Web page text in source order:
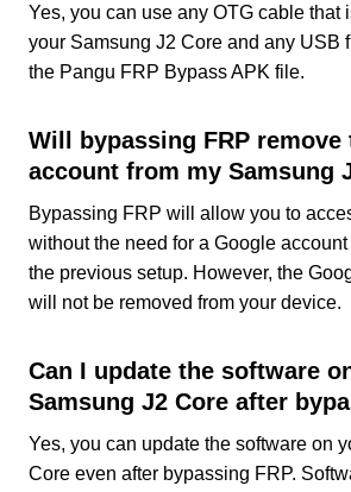
Yes, you can use any OTG cable that
your Samsung J2 Core and any USB
the Pangu FRP Bypass APK file.
Will bypassing FRP remove
account from my Samsung
Bypassing FRP will allow you to
without the need for a Google
the previous setup. However, the
will not be removed from your device.
Can I update the software
Samsung J2 Core after
Yes, you can update the software on
Core even after bypassing FRP.